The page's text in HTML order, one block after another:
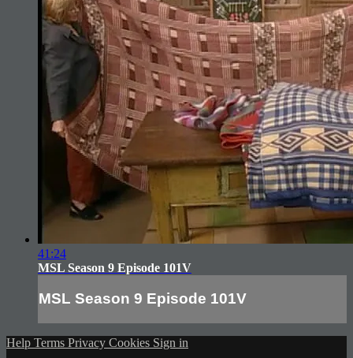
41:24
MSL Season 9 Episode 101V
MSL Season 9 Episode 101V
Help Terms Privacy Cookies Sign in